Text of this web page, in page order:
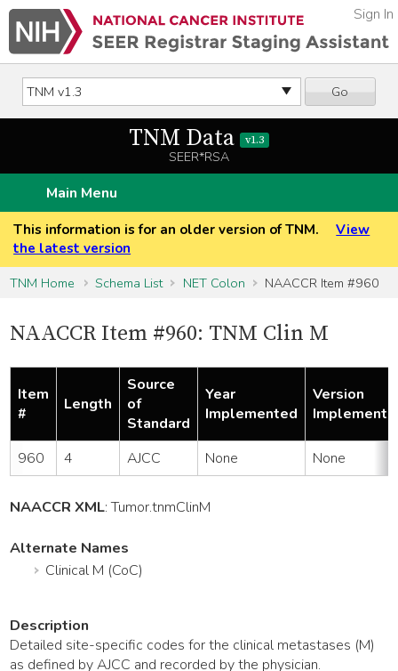
Go
Sign In
TNM Data v1.3
SEER*RSA
Main Menu
This information is for an older version of TNM.
View
the latest version
TNM Home
Schema List NET Colon NAACCR Item #960
NAACCR Item #960: TNM Clin M
Item
#
Length
Source
of
Standard
Year
Implemented
Version
960 4 AJCC None None
NAACCR XML:Tumor.tnmClinM
Alternate Names
Clinical M (CoC)
Description
Detailed site-specific codes for the clinical metastases (M)
as defined by AJCC and recorded by the physician.